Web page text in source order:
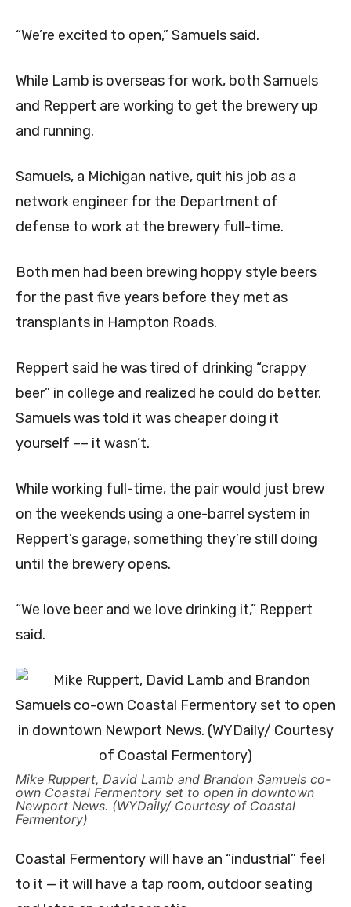
“We’re excited to open,” Samuels said.
While Lamb is overseas for work, both Samuels
and Reppert are working to get the brewery up
and running.
Samuels, a Michigan native, quit his job as a
network engineer for the Department of
defense to work at the brewery full-time.
Both men had been brewing hoppy style beers
for the past five years before they met as
transplants in Hampton Roads.
Reppert said he was tired of drinking “crappy
beer” in college and realized he could do better.
Samuels was told it was cheaper doing it
yourself ­–– it wasn’t.
While working full-time, the pair would just brew
on the weekends using a one-barrel system in
Reppert’s garage, something they’re still doing
until the brewery opens.
“We love beer and we love drinking it,” Reppert
said.
Mike Ruppert, David Lamb and Brandon Samuels co-
own Coastal Fermentory set to open in downtown
Newport News. (WYDaily/ Courtesy of Coastal
Fermentory)
Coastal Fermentory will have an “industrial” feel
to it — it will have a tap room, outdoor seating